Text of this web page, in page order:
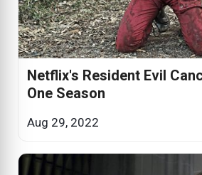
Netflix's Resident Evil
One Season
Aug 29, 2022